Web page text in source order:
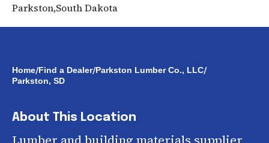
Parkston,South Dakota
Home/Find a Dealer/Parkston Lumber Co., LLC/
Parkston, SD
About This Location